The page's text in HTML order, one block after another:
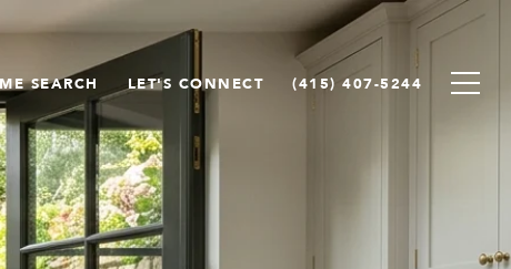
SEARCH LET'S CONNECT (415) 407-5244